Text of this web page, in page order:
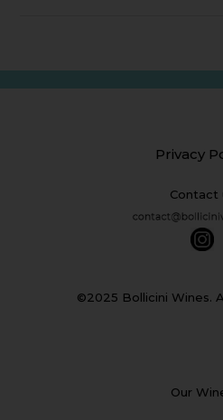
Privacy
Contact
©2025 Bollicini Wines.
Our